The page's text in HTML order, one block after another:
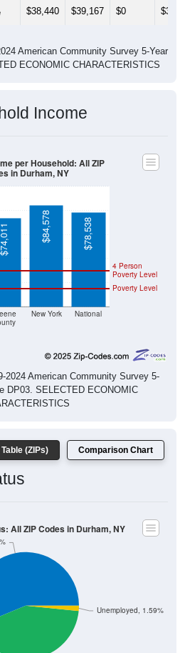
$38,440 $39,167 $0
American Community Survey 5-Year
ECONOMIC CHARACTERISTICS
Income
New York National
Poverty Level
4 Person
Poverty Level
$74,011 $84,578 $78,538
per Household: All ZIP
in Durham, NY
2024 American Community Survey 5-
DP03. SELECTED ECONOMIC
(ZIPs) Comparison Chart
Unemployed, 1.59%
All ZIP Codes in Durham, NY